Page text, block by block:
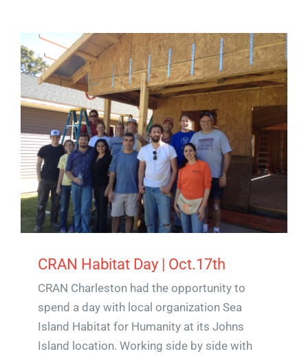
CRAN Habitat Day | Oct.17th
CRAN Charleston had the opportunity to
spend a day with local organization Sea
Island Habitat for Humanity at its Johns
Island location. Working side by side with